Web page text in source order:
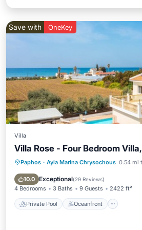
Save with OneKey
Villa
Villa Rose - Four Bedroom
Paphos · Ayia Marina Chrysochous 0.54 mi
10.0 Exceptional(29 Reviews)
4 Bedrooms 3 Baths 9 Guests 2422 ft²
Private Pool Oceanfront
Private Pool Oceanfront
Pool